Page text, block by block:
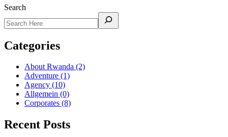
Search
Categories
About Rwanda (2)
Adventure (1)
Agency (10)
Allgemein (0)
Corporates (8)
Recent Posts